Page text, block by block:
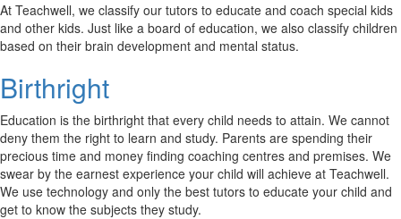
At Teachwell, we classify our tutors to educate and coach special kids
and other kids. Just like a board of education, we also classify children
based on their brain development and mental status.
Birthright
Education is the birthright that every child needs to attain. We cannot
deny them the right to learn and study. Parents are spending their
precious time and money finding coaching centres and premises. We
swear by the earnest experience your child will achieve at Teachwell.
We use technology and only the best tutors to educate your child and
get to know the subjects they study.